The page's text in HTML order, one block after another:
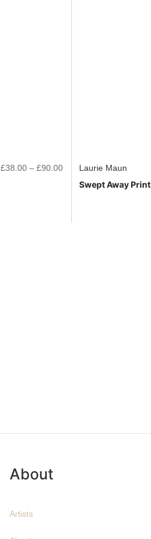
£38.00 – £90.00Price
range:
£90.00
Laurie Maun
Swept Away Print
About
Artists